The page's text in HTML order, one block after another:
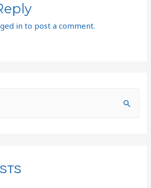
in to post a comment.